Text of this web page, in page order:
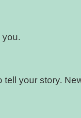
you.
your story.